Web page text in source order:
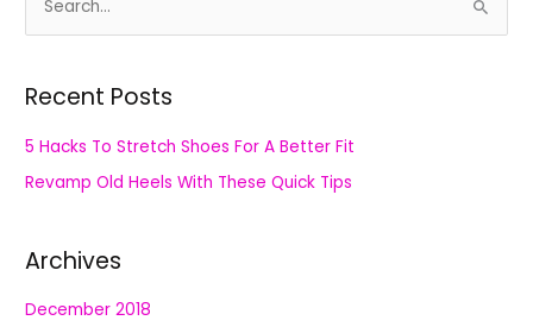
e
r
c
h
r
:
Recent Posts
5 Hacks To Stretch Shoes For A Better Fit
Revamp Old Heels With These Quick Tips
Archives
December 2018